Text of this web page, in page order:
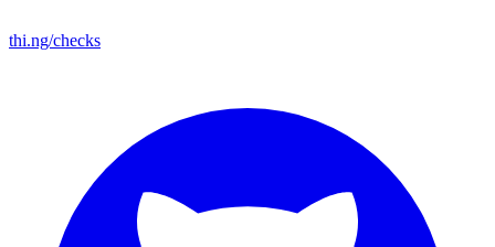
thi.ng/checks